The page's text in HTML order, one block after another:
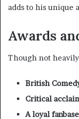
adds to his unique
Awards
Though not heavily
British
Critical
A loyal fanbase